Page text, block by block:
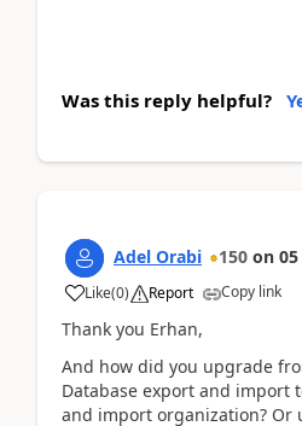
Was this reply helpful?
Adel Orabi 150 on
Like(0) Report Copy link
Thank you Erhan,
And how did you upgrade
Database export and import
and import organization? Or